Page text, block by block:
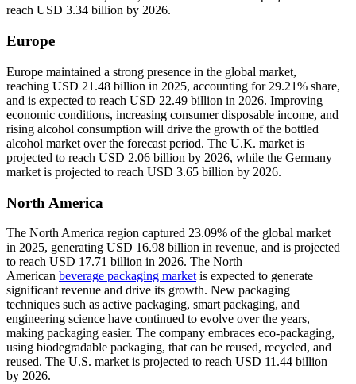
reach USD 3.34 billion by 2026.
Europe
Europe maintained a strong presence in the global market,
reaching USD 21.48 billion in 2025, accounting for 29.21% share,
and is expected to reach USD 22.49 billion in 2026. Improving
economic conditions, increasing consumer disposable income, and
rising alcohol consumption will drive the growth of the bottled
alcohol market over the forecast period. The U.K. market is
projected to reach USD 2.06 billion by 2026, while the Germany
market is projected to reach USD 3.65 billion by 2026.
North America
The North America region captured 23.09% of the global market
in 2025, generating USD 16.98 billion in revenue, and is projected
to reach USD 17.71 billion in 2026. The North
American beverage packaging market is expected to generate
significant revenue and drive its growth. New packaging
techniques such as active packaging, smart packaging, and
engineering science have continued to evolve over the years,
making packaging easier. The company embraces eco-packaging,
using biodegradable packaging, that can be reused, recycled, and
reused. The U.S. market is projected to reach USD 11.44 billion
by 2026.